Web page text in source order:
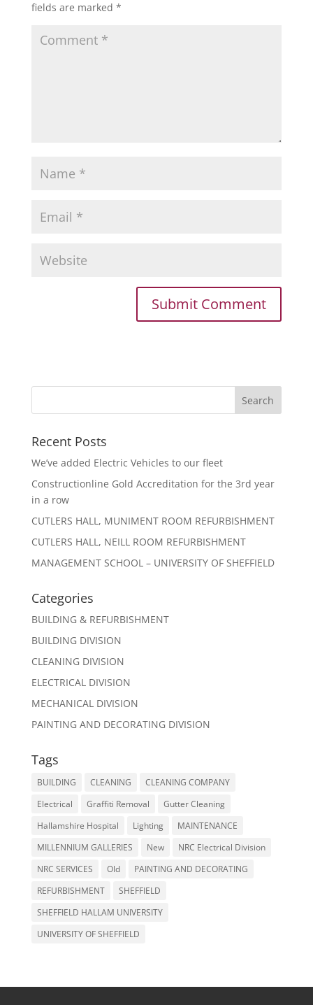
fields are marked *
Recent Posts
We’ve added Electric Vehicles to our fleet
Constructionline Gold Accreditation for the 3rd year
in a row
CUTLERS HALL, MUNIMENT ROOM REFURBISHMENT
CUTLERS HALL, NEILL ROOM REFURBISHMENT
MANAGEMENT SCHOOL – UNIVERSITY OF SHEFFIELD
Categories
BUILDING & REFURBISHMENT
BUILDING DIVISION
CLEANING DIVISION
ELECTRICAL DIVISION
MECHANICAL DIVISION
PAINTING AND DECORATING DIVISION
Tags
BUILDING CLEANING
CLEANING COMPANY
Electrical
Graffiti Removal
Gutter Cleaning
Hallamshire Hospital
Lighting
MAINTENANCE
MILLENNIUM GALLERIES
New
NRC Electrical Division
NRC SERVICES
Old
PAINTING AND DECORATING
REFURBISHMENT
SHEFFIELD
SHEFFIELD HALLAM UNIVERSITY
UNIVERSITY OF SHEFFIELD